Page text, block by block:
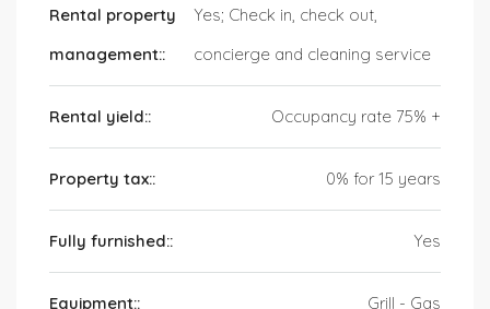
Rental property
management::
Yes; Check in, check out,
concierge and cleaning service
Rental yield:: Occupancy rate 75% +
Property tax:: 0% for 15 years
Fully furnished:: Yes
Equipment:: Grill - Gas